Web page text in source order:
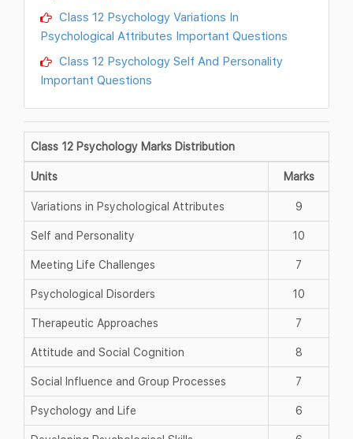
Class 12 Psychology Variations In
Psychological Attributes Important Questions
Class 12 Psychology Self And Personality
Important Questions
Class 12 Psychology Marks Distribution
Units Marks
Variations in Psychological Attributes 9
Self and Personality 10
Meeting Life Challenges 7
Psychological Disorders 10
Therapeutic Approaches 7
Attitude and Social Cognition 8
Social Influence and Group Processes 7
Psychology and Life 6